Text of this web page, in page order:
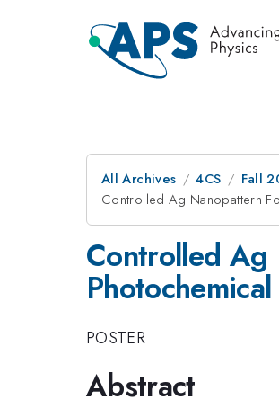
All Archives 4CS Fall
Controlled Ag Nanopattern
Controlled Ag
POSTER
Abstract